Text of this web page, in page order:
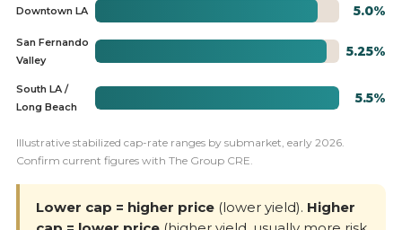
Downtown LA 5.0%
San Fernando
Valley
5.25%
South LA /
Long Beach
5.5%
Illustrative stabilized cap-rate ranges by submarket, early 2026.
Confirm current figures with The Group CRE.
Lower cap = higher price (lower yield). Higher